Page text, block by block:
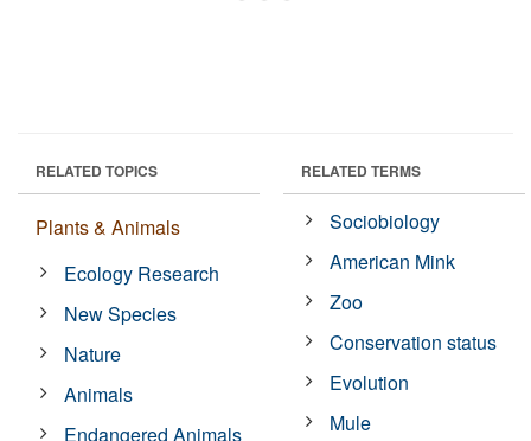
RELATED TOPICS
Plants & Animals
Ecology Research
New Species
Nature
Animals
Endangered Animals
RELATED TERMS
Sociobiology
American Mink
Zoo
Conservation status
Evolution
Mule